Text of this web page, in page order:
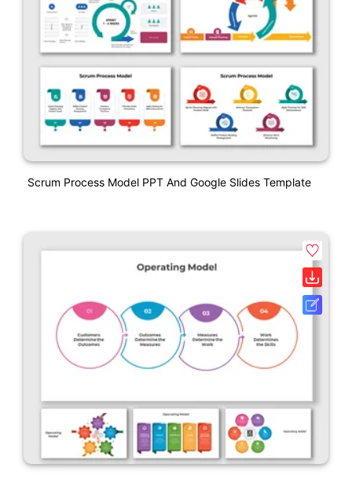
Scrum Process Model PPT And Google Slides Template